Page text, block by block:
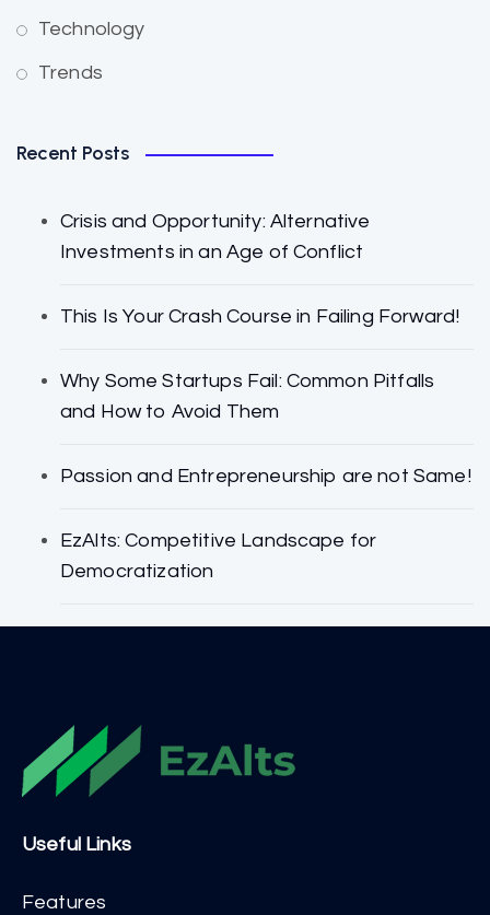
Technology
Trends
Recent Posts
Crisis and Opportunity: Alternative
Investments in an Age of Conflict
This Is Your Crash Course in Failing Forward!
Why Some Startups Fail: Common Pitfalls
and How to Avoid Them
Passion and Entrepreneurship are not Same!
EzAlts: Competitive Landscape for
Democratization
Useful Links
Features